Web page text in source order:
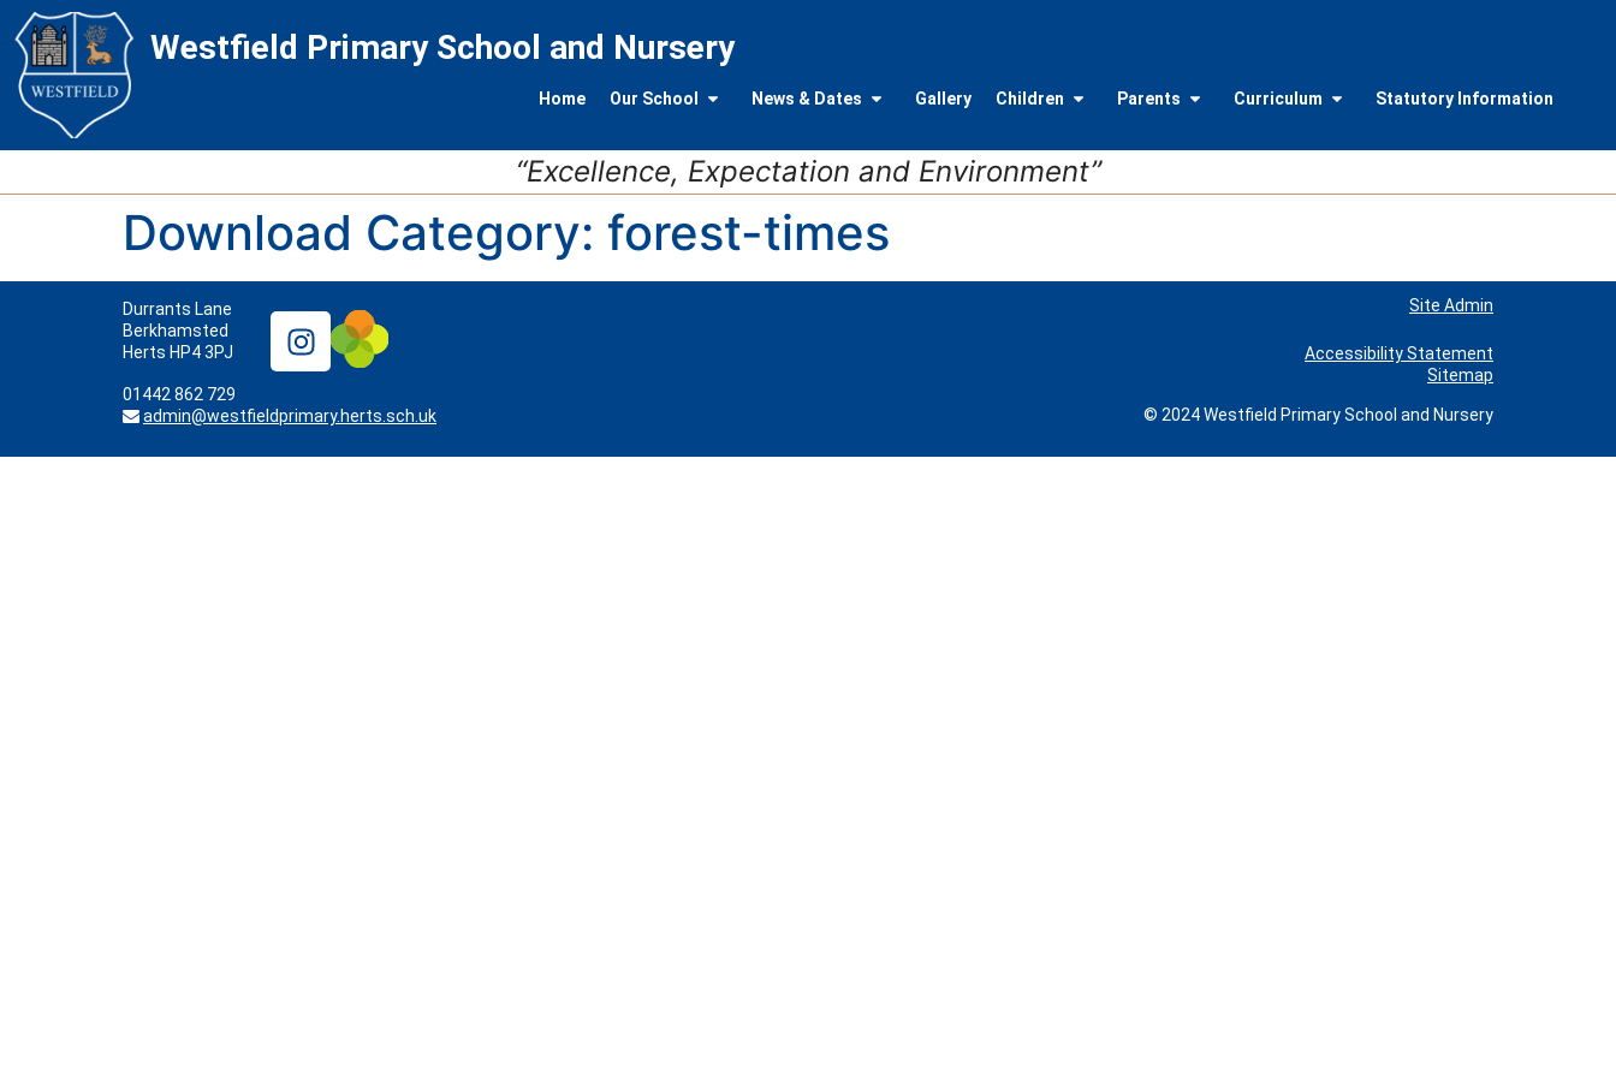
Skip
to
Content
Skip
to
navigation
Site
map
Westfield Primary School and Nursery
Home Our School News & Dates Gallery Children Parents Curriculum Statutory Information
“Excellence, Expectation and Environment”
Download Category: forest-times
Durrants Lane
Berkhamsted
Herts HP4 3PJ
01442 862 729
admin@westfieldprimary.herts.sch.uk
Site Admin
Accessibility Statement
Sitemap
© 2024 Westfield Primary School and Nursery